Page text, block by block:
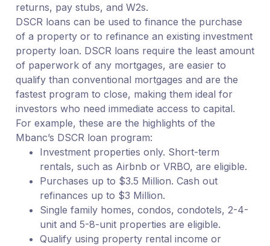
returns, pay stubs, and W2s.
DSCR loans can be used to finance the purchase
of a property or to refinance an existing investment
property loan. DSCR loans require the least amount
of paperwork of any mortgages, are easier to
qualify than conventional mortgages and are the
fastest program to close, making them ideal for
investors who need immediate access to capital.
For example, these are the highlights of the
Mbanc’s DSCR loan program:
Investment properties only. Short-term
rentals, such as Airbnb or VRBO, are eligible.
Purchases up to $3.5 Million. Cash out
refinances up to $3 Million.
Single family homes, condos, condotels, 2-4-
unit and 5-8-unit properties are eligible.
Qualify using property rental income or